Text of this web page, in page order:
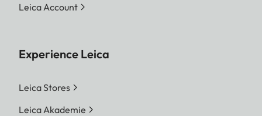
Leica Account
Experience Leica
Leica Stores
Leica Akademie